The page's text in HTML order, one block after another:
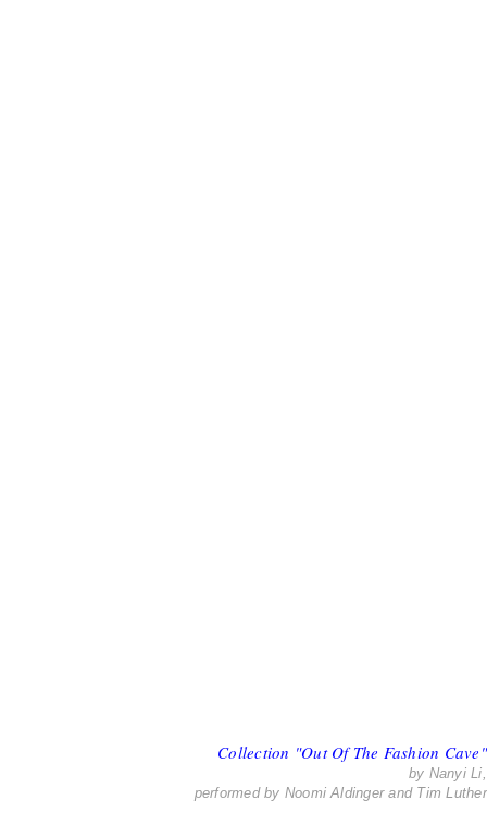
Collection "Out Of The Fashion Cave"
by Nanyi Li,
performed by Noomi Aldinger and Tim Luther